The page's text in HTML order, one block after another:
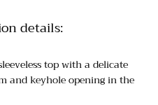
details:
top with a delicate
and keyhole opening in the